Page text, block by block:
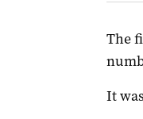
The
It